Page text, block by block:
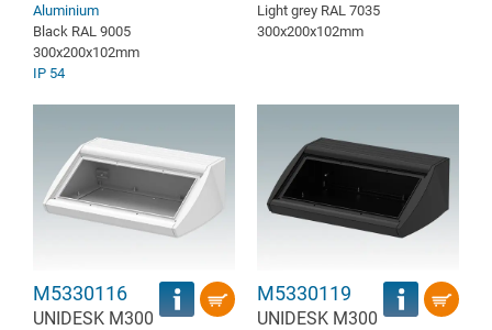
Aluminium
Black RAL 9005
300x200x102mm
IP 54
Light grey RAL 7035
300x200x102mm
M5330116
UNIDESK M300
M5330119
UNIDESK M300